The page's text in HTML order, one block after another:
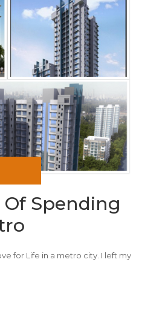
Spending
for Life in a metro city. I left my